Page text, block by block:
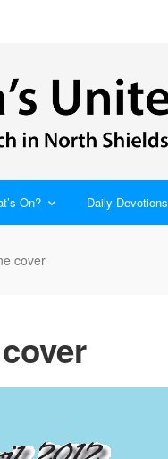
On? Daily Devotions
cover